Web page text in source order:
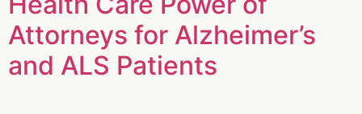
Attorneys for Alzheimer’s
and ALS Patients